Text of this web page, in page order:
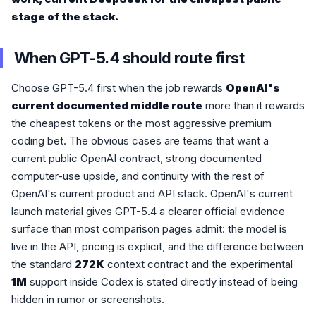
stage of the stack.
When GPT-5.4 should route first
Choose GPT-5.4 first when the job rewards OpenAI's
current documented middle route more than it rewards
the cheapest tokens or the most aggressive premium
coding bet. The obvious cases are teams that want a
current public OpenAI contract, strong documented
computer-use upside, and continuity with the rest of
OpenAI's current product and API stack. OpenAI's current
launch material gives GPT-5.4 a clearer official evidence
surface than most comparison pages admit: the model is
live in the API, pricing is explicit, and the difference between
the standard 272K context contract and the experimental
1M support inside Codex is stated directly instead of being
hidden in rumor or screenshots.